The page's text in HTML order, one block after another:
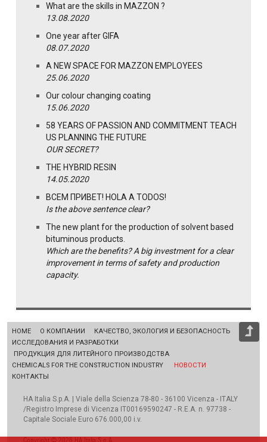
What are the skills in MAZZON ?
13.08.2020
One year after GIFA
08.07.2020
A NEW SPACE FOR MAZZON EMPLOYEES
25.06.2020
Our colour changing coating
15.06.2020
58 YEARS OF PASSION AND COMMITMENT TEACH
US PLANNING THE FUTURE
OUR SECRET?
THE HYBRID RESIN
14.05.2020
ВСЕМ ПРИВЕТ! HOLA A TODOS!
Is the above sentence clear?
The new plant for the production of solvent based
bituminous products.
Which are the benefits? A big investment for a clear
improvement in terms of safety and production
capacity.
HOME О КОМПАНИИ
КАЧЕСТВО, ЭКОЛОГИЯ И БЕЗОПАСНОСТЬ
ИССЛЕДОВАНИЯ И РАЗРАБОТКИ
ПРОДУКЦИЯ ДЛЯ ЛИТЕЙНОГО ПРОИЗВОДСТВА
CHEMICALS FOR THE CONSTRUCTION INDUSTRY
НОВОСТИ
КОНТАКТЫ
HA Italia S.p.A. | Viale della Scienza 78-80 - 36100 Vicenza - ITALY
/Registro Imprese di Vicenza IT00169590247 - R.E.A. n. 97738 -
Capitale Sociale Euro 676.000,00 i.v.
Copyright © 2026 HA Italia S.p.A.